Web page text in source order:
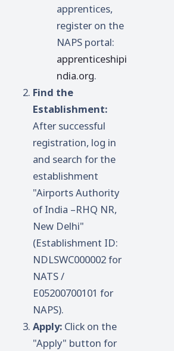
apprentices,
register on the
NAPS portal:
apprenticeshipi
ndia.org.
Find the
Establishment:
After successful
registration, log in
and search for the
establishment
"Airports Authority
of India –RHQ NR,
New Delhi"
(Establishment ID:
NDLSWC000002 for
NATS /
E05200700101 for
NAPS).
Apply: Click on the
"Apply" button for